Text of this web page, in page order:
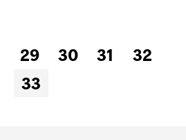
29 30 31
32
33